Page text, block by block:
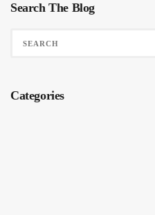
Search The Blog
Categories